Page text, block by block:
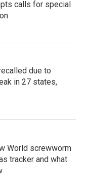
calls for special
due to
in 27 states,
World screwworm
tracker and what